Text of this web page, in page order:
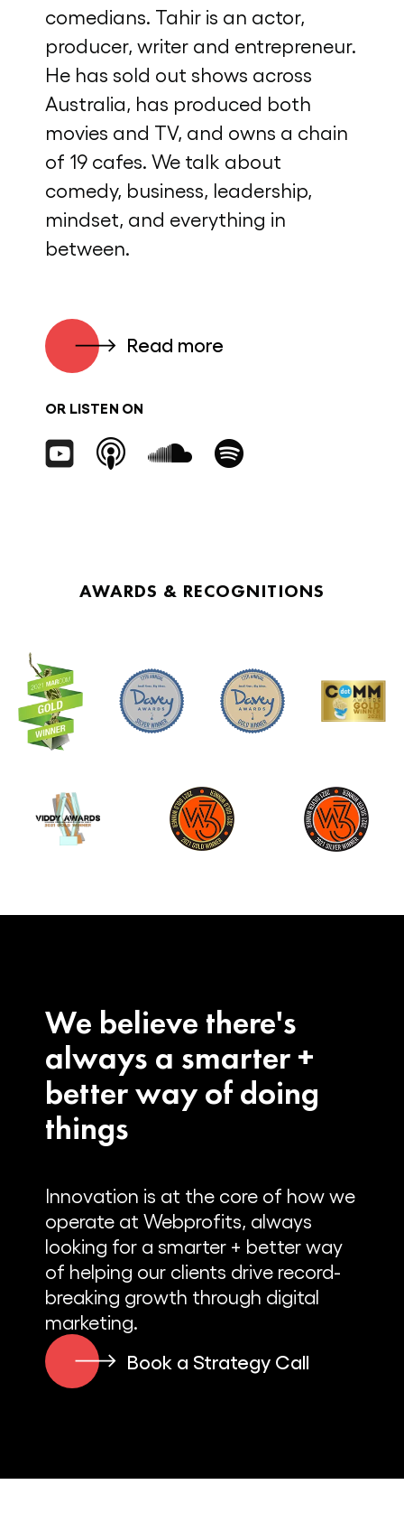
comedians. Tahir is an actor,
producer, writer and entrepreneur.
He has sold out shows across
Australia, has produced both
movies and TV, and owns a chain
of 19 cafes. We talk about
comedy, business, leadership,
mindset, and everything in
between.
Read more
OR LISTEN ON
AWARDS & RECOGNITIONS
We believe there's
always a smarter +
better way of doing
things
Innovation is at the core of how we
operate at Webprofits, always
looking for a smarter + better way
of helping our clients drive record-
breaking growth through digital
marketing.
Book a Strategy Call